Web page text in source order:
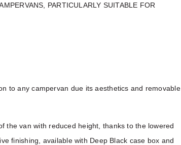
PARTICULARLY SUITABLE FOR
to any campervan due its aesthetics and removable
the van with reduced height, thanks to the lowered
finishing, available with Deep Black case box and